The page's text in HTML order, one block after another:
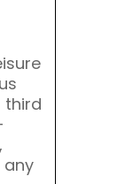
third
any